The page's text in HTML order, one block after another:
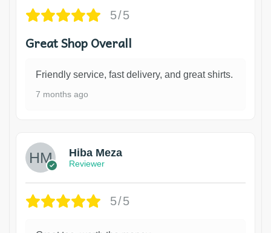
5/5
Great Shop Overall
Friendly service, fast delivery, and great shirts.
7 months ago
Hiba Meza
Reviewer
5/5